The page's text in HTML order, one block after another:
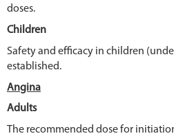
doses.
Children
Safety and efficacy in children
established.
Angina
Adults
The recommended dose for